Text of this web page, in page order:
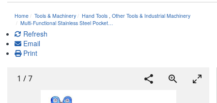
Home Tools & Machinery Hand Tools Other Tools & Industrial Machinery
Multi-Functional Stainless Steel Pocket…
Refresh
Email
Print
1 /7